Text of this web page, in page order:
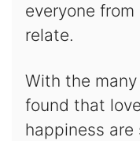
everyone
relate.
With the many
found that
happiness